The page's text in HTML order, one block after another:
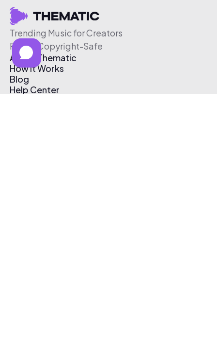
Trending Music for Creators
Free & Copyright-Safe
About Thematic
How It Works
Blog
Help Center